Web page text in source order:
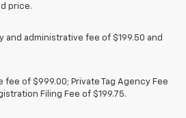
price.
and administrative fee of $199.50 and
fee of $999.00; Private Tag Agency Fee
Filing Fee of $199.75.